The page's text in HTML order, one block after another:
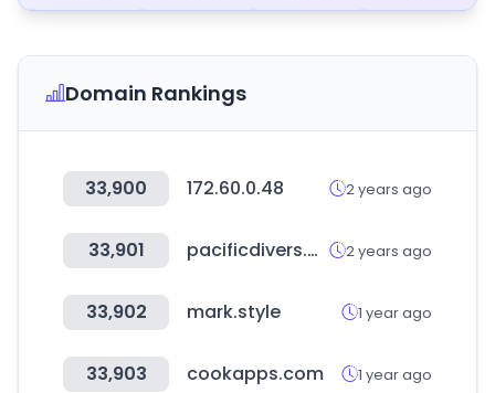
Domain Rankings
33,900 172.60.0.48 2 years ago
33,901 pacificdivers.pe 2 years ago
33,902 mark.style 1 year ago
33,903 cookapps.com 1 year ago